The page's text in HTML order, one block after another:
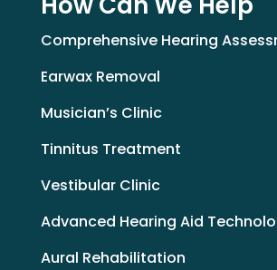
Comprehensive Hearing
Earwax Removal
Musician’s Clinic
Tinnitus Treatment
Vestibular Clinic
Advanced Hearing Aid
Aural Rehabilitation